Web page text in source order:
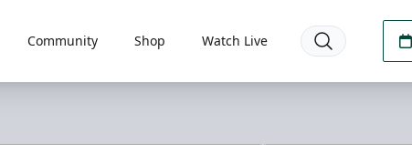
Community Shop Watch Live